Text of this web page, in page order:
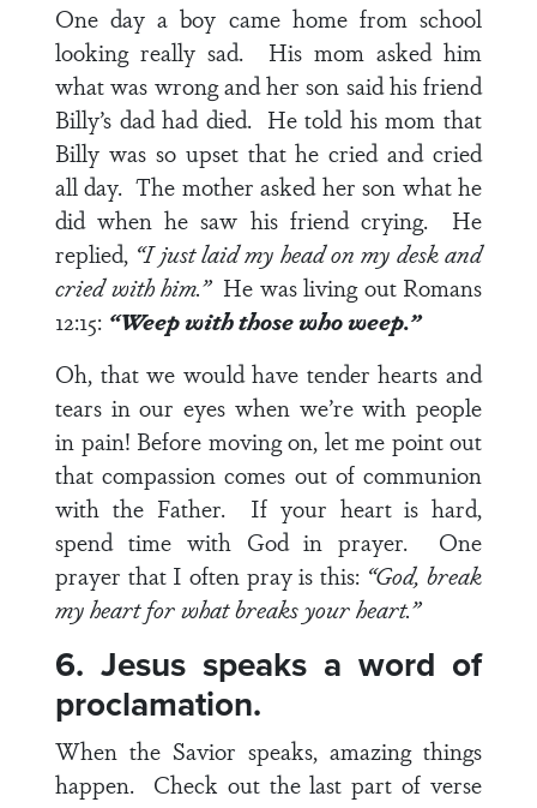
One day a boy came home from school
looking really sad. His mom asked him
what was wrong and her son said his friend
Billy’s dad had died. He told his mom that
Billy was so upset that he cried and cried
all day. The mother asked her son what he
did when he saw his friend crying. He
replied, “I just laid my head on my desk and
cried with him.” He was living out Romans
12:15: “Weep with those who weep.”
Oh, that we would have tender hearts and
tears in our eyes when we’re with people
in pain! Before moving on, let me point out
that compassion comes out of communion
with the Father. If your heart is hard,
spend time with God in prayer. One
prayer that I often pray is this: “God, break
my heart for what breaks your heart.”
6. Jesus speaks a word of
proclamation.
When the Savior speaks, amazing things
happen. Check out the last part of verse